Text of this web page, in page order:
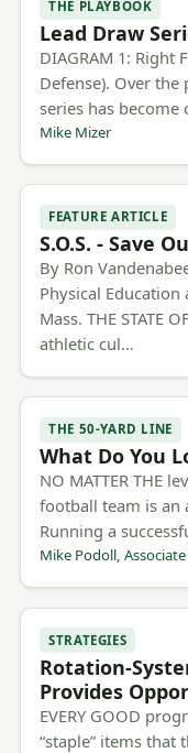
THE PLAYBOOK
Lead Draw
DIAGRAM 1: Right
Defense). Over the
series has
Mike Mizer
FEATURE ARTICLE
S.O.S. - Save
By Ron
Physical Education
Mass. THE STATE
athletic cul…
THE 50-YARD LINE
What Do You
NO MATTER THE
football team is an
Running a
Mike Podoll,
STRATEGIES
Rotation-
Provides
EVERY GOOD
“staple” items that